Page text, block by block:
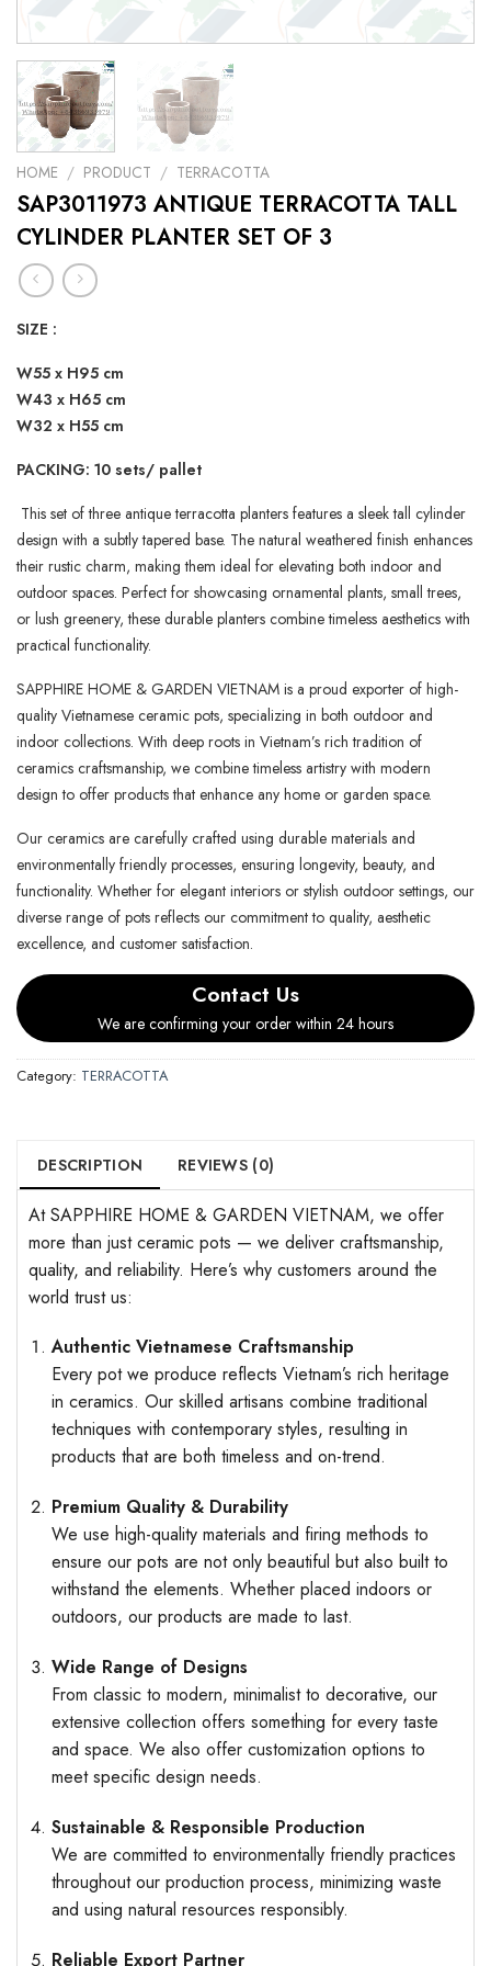
HOME / PRODUCT / TERRACOTTA
SAP3011973 ANTIQUE TERRACOTTA TALL
CYLINDER PLANTER SET OF 3
SIZE :
W55 x H95 cm
W43 x H65 cm
W32 x H55 cm
PACKING: 10 sets/ pallet
This set of three antique terracotta planters features a sleek tall cylinder
design with a subtly tapered base. The natural weathered finish enhances
their rustic charm, making them ideal for elevating both indoor and
outdoor spaces. Perfect for showcasing ornamental plants, small trees,
or lush greenery, these durable planters combine timeless aesthetics with
practical functionality.
SAPPHIRE HOME & GARDEN VIETNAM is a proud exporter of high-
quality Vietnamese ceramic pots, specializing in both outdoor and
indoor collections. With deep roots in Vietnam’s rich tradition of
ceramics craftsmanship, we combine timeless artistry with modern
design to offer products that enhance any home or garden space.
Our ceramics are carefully crafted using durable materials and
environmentally friendly processes, ensuring longevity, beauty, and
functionality. Whether for elegant interiors or stylish outdoor settings, our
diverse range of pots reflects our commitment to quality, aesthetic
excellence, and customer satisfaction.
Contact Us
We are confirming your order within 24 hours
Category: TERRACOTTA
DESCRIPTION REVIEWS (0)
At SAPPHIRE HOME & GARDEN VIETNAM, we offer
more than just ceramic pots — we deliver craftsmanship,
quality, and reliability. Here’s why customers around the
world trust us:
Authentic Vietnamese Craftsmanship
Every pot we produce reflects Vietnam’s rich heritage
in ceramics. Our skilled artisans combine traditional
techniques with contemporary styles, resulting in
products that are both timeless and on-trend.
Premium Quality & Durability
We use high-quality materials and firing methods to
ensure our pots are not only beautiful but also built to
withstand the elements. Whether placed indoors or
outdoors, our products are made to last.
Wide Range of Designs
From classic to modern, minimalist to decorative, our
extensive collection offers something for every taste
and space. We also offer customization options to
meet specific design needs.
Sustainable & Responsible Production
We are committed to environmentally friendly practices
throughout our production process, minimizing waste
and using natural resources responsibly.
Reliable Export Partner